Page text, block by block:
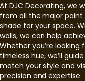
At DJC Decorating, we
from all the major
shade for your space.
walls, we can help
Whether you’re
timeless hue, we’ll
match your style and
precision and expertise.